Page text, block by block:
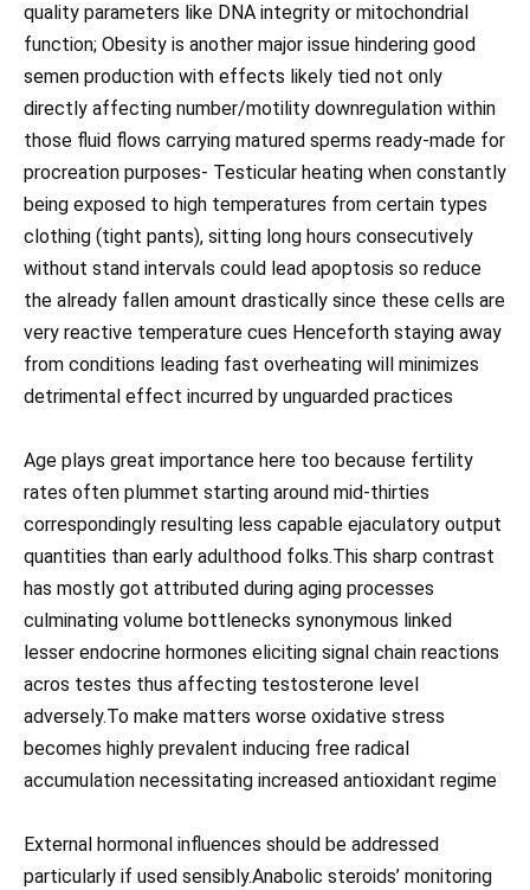
quality parameters like DNA integrity or mitochondrial
function; Obesity is another major issue hindering good
semen production with effects likely tied not only
directly affecting number/motility downregulation within
those fluid flows carrying matured sperms ready-made for
procreation purposes- Testicular heating when constantly
being exposed to high temperatures from certain types
clothing (tight pants), sitting long hours consecutively
without stand intervals could lead apoptosis so reduce
the already fallen amount drastically since these cells are
very reactive temperature cues Henceforth staying away
from conditions leading fast overheating will minimizes
detrimental effect incurred by unguarded practices
Age plays great importance here too because fertility
rates often plummet starting around mid-thirties
correspondingly resulting less capable ejaculatory output
quantities than early adulthood folks.This sharp contrast
has mostly got attributed during aging processes
culminating volume bottlenecks synonymous linked
lesser endocrine hormones eliciting signal chain reactions
acros testes thus affecting testosterone level
adversely.To make matters worse oxidative stress
becomes highly prevalent inducing free radical
accumulation necessitating increased antioxidant regime
External hormonal influences should be addressed
particularly if used sensibly.Anabolic steroids’ monitoring